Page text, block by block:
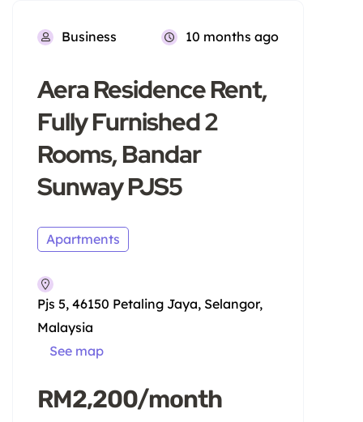
Business 10 months ago
Aera Residence Rent,
Fully Furnished 2
Rooms, Bandar
Sunway PJS5
Apartments
Pjs 5, 46150 Petaling Jaya, Selangor,
Malaysia
See map
RM2,200/month